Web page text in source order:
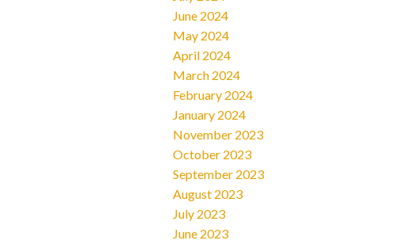
June 2024
May 2024
April 2024
March 2024
February 2024
January 2024
November 2023
October 2023
September 2023
August 2023
July 2023
June 2023